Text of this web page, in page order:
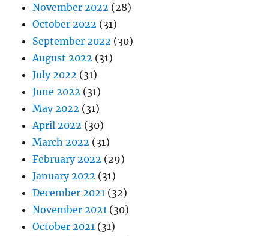
November 2022 (28)
October 2022 (31)
September 2022 (30)
August 2022 (31)
July 2022 (31)
June 2022 (31)
May 2022 (31)
April 2022 (30)
March 2022 (31)
February 2022 (29)
January 2022 (31)
December 2021 (32)
November 2021 (30)
October 2021 (31)